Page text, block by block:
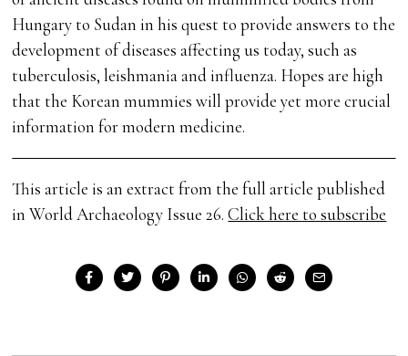
Hungary to Sudan in his quest to provide answers to the
development of diseases affecting us today, such as
tuberculosis, leishmania and influenza. Hopes are high
that the Korean mummies will provide yet more crucial
information for modern medicine.
This article is an extract from the full article published
in World Archaeology Issue 26.Click here to subscribe